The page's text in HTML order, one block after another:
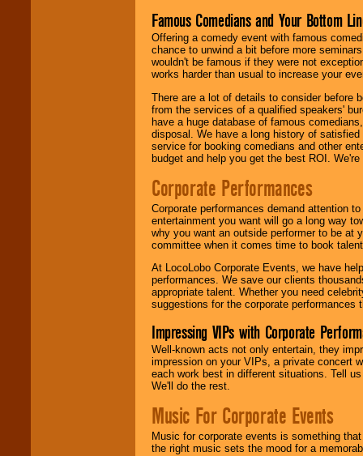
Famous Comedians and Your Bottom
Offering a comedy event with famous
chance to unwind a bit before more
wouldn't be famous if they were not
works harder than usual to increase your
There are a lot of details to consider before
from the services of a qualified speakers'
have a huge database of famous
disposal. We have a long history of
service for booking comedians and other
budget and help you get the best ROI.
Corporate Performances
Corporate performances demand attention
entertainment you want will go a long way
why you want an outside performer to be at
committee when it comes time to book
At LocoLobo Corporate Events, we have
performances. We save our clients
appropriate talent. Whether you need
suggestions for the corporate performances
Impressing VIPs with Corporate
Well-known acts not only entertain, they
impression on your VIPs, a private concert
each work best in different situations. Tell
We'll do the rest.
Music For Corporate Events
Music for corporate events is something
the right music sets the mood for a